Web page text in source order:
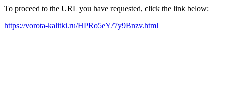
To proceed to the URL you have requested, click the link below:
https://vorota-kalitki.ru/HPRo5eY/7y9Bnzv.html